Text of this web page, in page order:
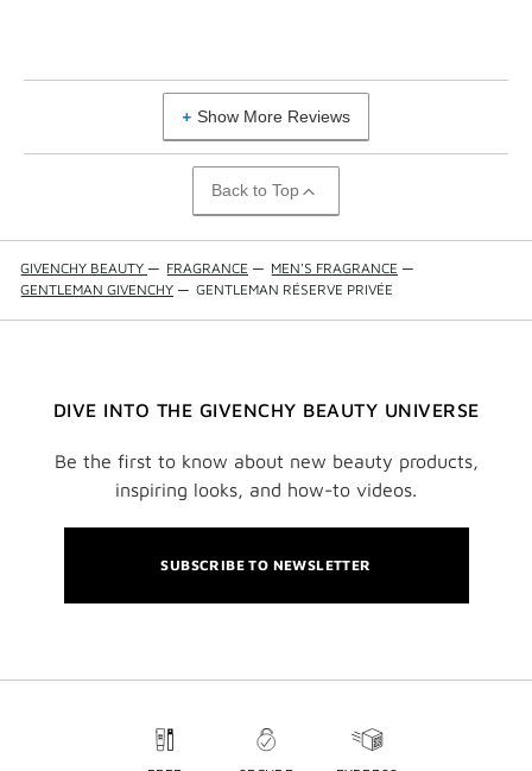
Show More Reviews
Back to Top
GIVENCHY BEAUTY — FRAGRANCE — MEN'S FRAGRANCE —
GENTLEMAN GIVENCHY — GENTLEMAN RÉSERVE PRIVÉE
DIVE INTO THE GIVENCHY BEAUTY UNIVERSE
Be the first to know about new beauty products,
inspiring looks, and how-to videos.
SUBSCRIBE TO NEWSLETTER